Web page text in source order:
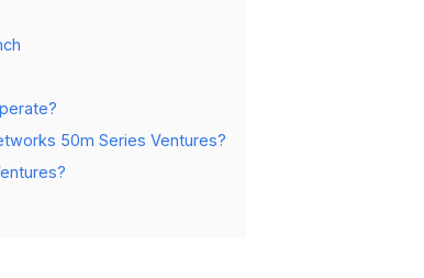
50m Series Ventures?